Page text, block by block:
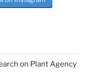
on Plant Agency